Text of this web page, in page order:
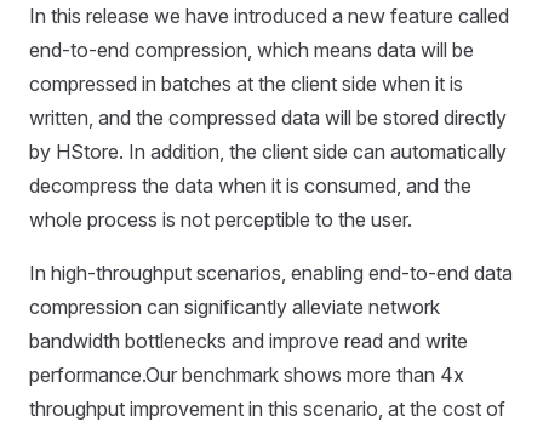
In this release we have introduced a new feature called
end-to-end compression, which means data will be
compressed in batches at the client side when it is
written, and the compressed data will be stored directly
by HStore. In addition, the client side can automatically
decompress the data when it is consumed, and the
whole process is not perceptible to the user.
In high-throughput scenarios, enabling end-to-end data
compression can significantly alleviate network
bandwidth bottlenecks and improve read and write
performance.Our benchmark shows more than 4x
throughput improvement in this scenario, at the cost of